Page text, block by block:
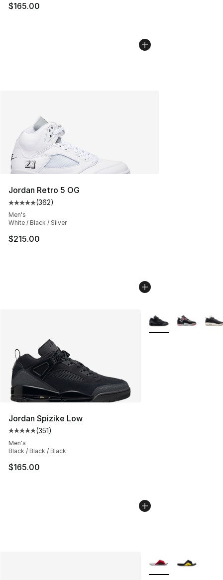
$165.00
Jordan Retro 5 OG
Average customer rating - [5 out of 5 stars], 362
(362)
Men's
White / Black / Silver
$215.00
Jordan Spizike Low
Average customer rating - [5 out of 5 stars], 351
(351)
Men's
Black / Black / Black
$165.00
More Colors
More Colors